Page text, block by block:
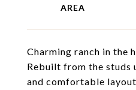
Charming ranch in the
Rebuilt from the studs
and comfortable